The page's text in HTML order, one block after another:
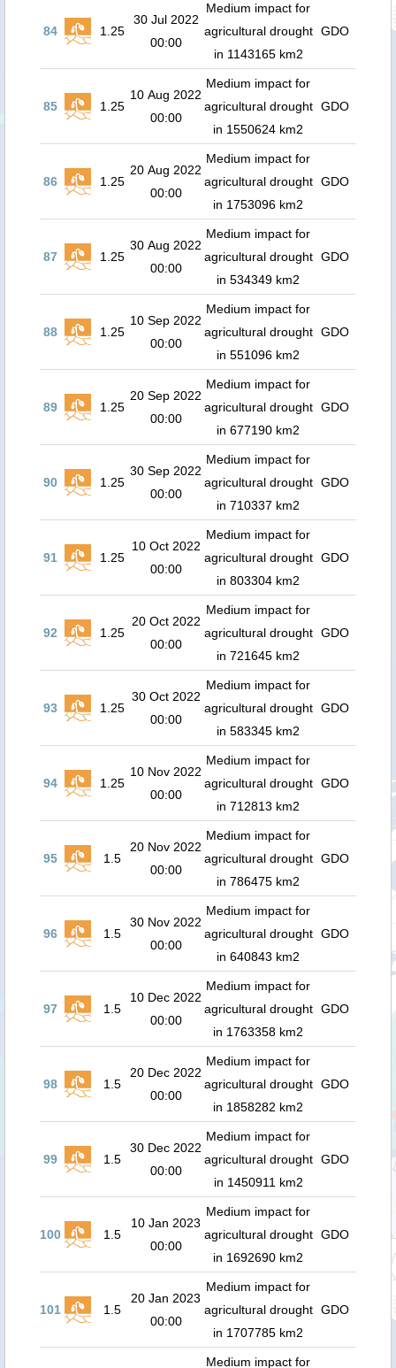
84 1.25
30 Jul 2022
00:00
Medium impact for
agricultural drought
in 1143165 km2
GDO
85 1.25
10 Aug 2022
00:00
Medium impact for
agricultural drought
in 1550624 km2
GDO
86 1.25
20 Aug 2022
00:00
Medium impact for
agricultural drought
in 1753096 km2
GDO
87 1.25
30 Aug 2022
00:00
Medium impact for
agricultural drought
in 534349 km2
GDO
88 1.25
10 Sep 2022
00:00
Medium impact for
agricultural drought
in 551096 km2
GDO
89 1.25
20 Sep 2022
00:00
Medium impact for
agricultural drought
in 677190 km2
GDO
90 1.25
30 Sep 2022
00:00
Medium impact for
agricultural drought
in 710337 km2
GDO
91 1.25
10 Oct 2022
00:00
Medium impact for
agricultural drought
in 803304 km2
GDO
92 1.25
20 Oct 2022
00:00
Medium impact for
agricultural drought
in 721645 km2
GDO
93 1.25
30 Oct 2022
00:00
Medium impact for
agricultural drought
in 583345 km2
GDO
94 1.25
10 Nov 2022
00:00
Medium impact for
agricultural drought
in 712813 km2
GDO
95 1.5
20 Nov 2022
00:00
Medium impact for
agricultural drought
in 786475 km2
GDO
96 1.5
30 Nov 2022
00:00
Medium impact for
agricultural drought
in 640843 km2
GDO
97 1.5
10 Dec 2022
00:00
Medium impact for
agricultural drought
in 1763358 km2
GDO
98 1.5
20 Dec 2022
00:00
Medium impact for
agricultural drought
in 1858282 km2
GDO
99 1.5
30 Dec 2022
00:00
Medium impact for
agricultural drought
in 1450911 km2
GDO
100 1.5
10 Jan 2023
00:00
Medium impact for
agricultural drought
in 1692690 km2
GDO
101 1.5
20 Jan 2023
00:00
Medium impact for
agricultural drought
in 1707785 km2
GDO
Medium impact for